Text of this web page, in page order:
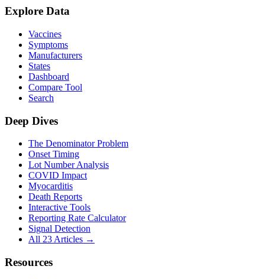
Explore Data
Vaccines
Symptoms
Manufacturers
States
Dashboard
Compare Tool
Search
Deep Dives
The Denominator Problem
Onset Timing
Lot Number Analysis
COVID Impact
Myocarditis
Death Reports
Interactive Tools
Reporting Rate Calculator
Signal Detection
All 23 Articles →
Resources